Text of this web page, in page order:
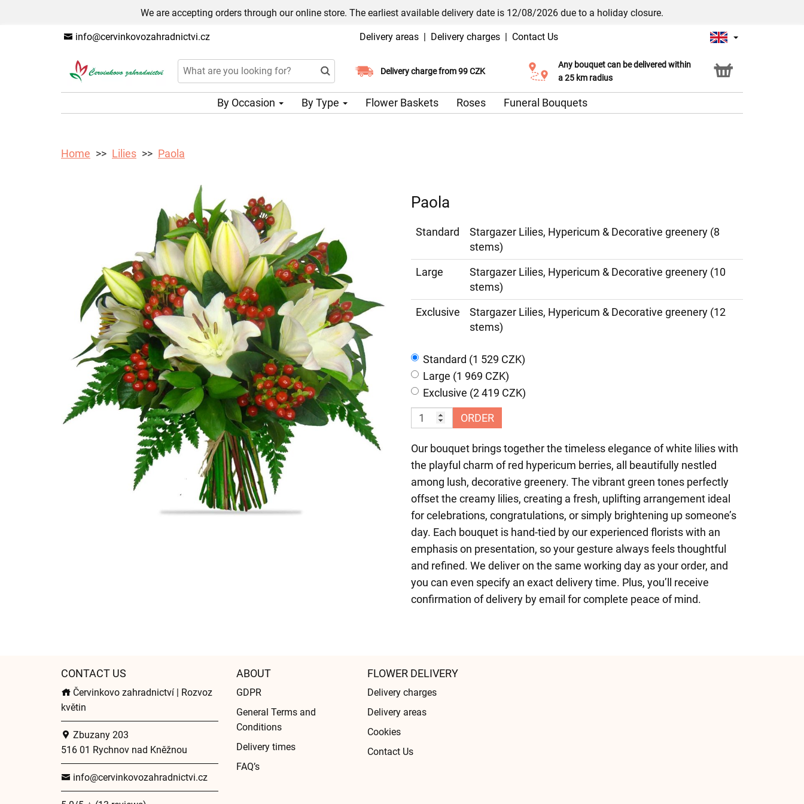
We are accepting orders through our online store. The earliest available delivery date is 12/08/2026 due to a holiday closure.
info@cervinkovozahradnictvi.cz Delivery areas | Delivery charges | Contact Us
Delivery charge from 99 CZK
Choose your delivery date
Any bouquet can be delivered within
a 25 km radius
Click & Collect service
By Occasion By Type Flower Baskets Roses Funeral Bouquets
Home Lilies Paola
Paola
Standard
Stargazer Lilies, Hypericum & Decorative greenery (8
stems)
Large
Stargazer Lilies, Hypericum & Decorative greenery (10
stems)
Exclusive
Stargazer Lilies, Hypericum & Decorative greenery (12
stems)
Standard (1 529 CZK)
Large (1 969 CZK)
Exclusive (2 419 CZK)
ORDER
Our bouquet brings together the timeless elegance of white lilies with
the playful charm of red hypericum berries, all beautifully nestled
among lush, decorative greenery. The vibrant green tones perfectly
offset the creamy lilies, creating a fresh, uplifting arrangement ideal
for celebrations, congratulations, or simply brightening up someone’s
day. Each bouquet is hand-tied by our experienced florists with an
emphasis on presentation, so your gesture always feels thoughtful
and refined. We deliver on the same working day as your order, and
you can even specify an exact delivery time. Plus, you’ll receive
confirmation of delivery by email for complete peace of mind.
CONTACT US
Červinkovo zahradnictví | Rozvoz
květin
Zbuzany 203
516 01 Rychnov nad Kněžnou
info@cervinkovozahradnictvi.cz
ABOUT
GDPR
General Terms and
Conditions
Delivery times
FAQ’s
FLOWER DELIVERY
Delivery charges
Delivery areas
Cookies
Contact Us